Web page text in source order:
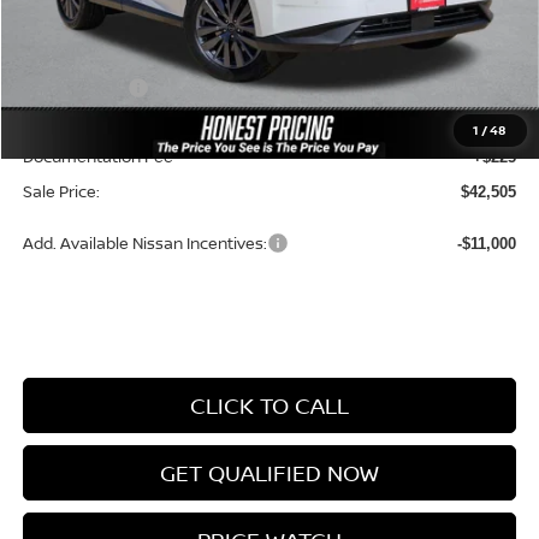
1 /48
MSRP: $49,945
$46,592
Ceramic Tint & Door Edge Guards: +$688
Documentation Fee +$225
Sale Price: $42,505
Add. Available Nissan Incentives: -$11,000
CLICK TO CALL
GET QUALIFIED NOW